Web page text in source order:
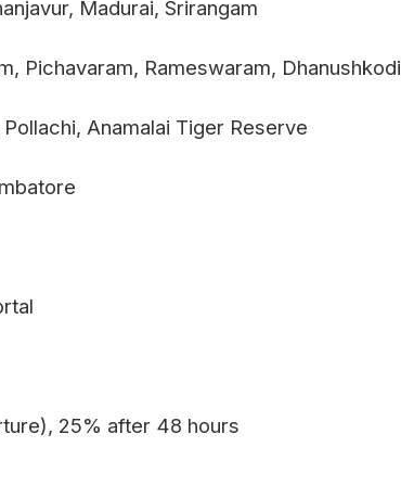
Madurai, Srirangam
Pichavaram, Rameswaram, Dhanushkodi
Anamalai Tiger Reserve
25% after 48 hours